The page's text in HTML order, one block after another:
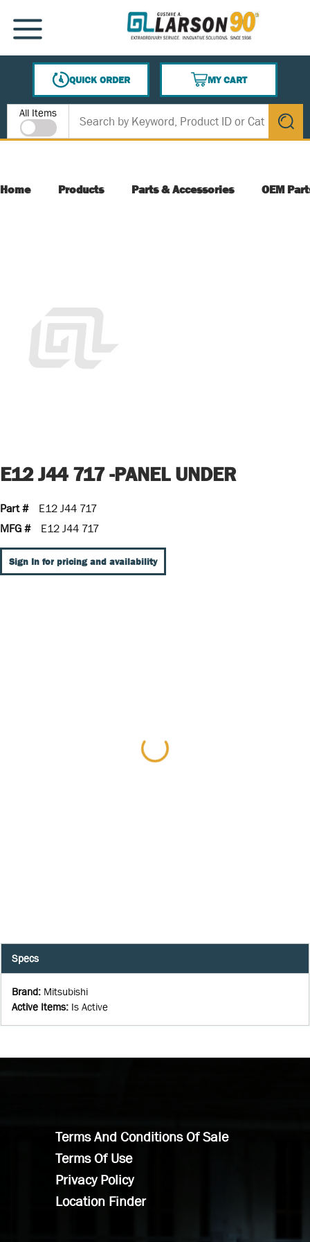
SKIP TO MAIN CONTENT
MENU
QUICK ORDER
MY CART
{0} ITEMS IN CART
Site Search
All Items
submit
Home Products Parts & Accessories OEM
E12 J44 717 -PANEL UNDER
Part #
E12 J44 717
MFG #
E12 J44 717
Sign In for pricing and availability
Specs
Brand: Mitsubishi
Active Items: Is Active
Terms And Conditions Of Sale
Terms Of Use
Privacy Policy
Location Finder